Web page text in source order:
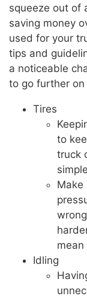
squeeze out of
saving money
used for your
tips and
a noticeable
to go further
Tires
to
truck
Make
Idling